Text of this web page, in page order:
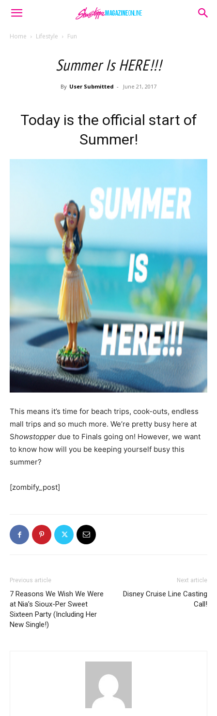
Home Lifestyle Fun
Summer Is HERE!!!
By User Submitted - June 21, 2017
Today is the official start of
Summer!
This means it’s time for beach trips, cook-outs, endless
mall trips and so much more. We’re pretty busy here at
Showstopper due to Finals going on! However, we want
to know how will you be keeping yourself busy this
summer?
[zombify_post]
Previous article
7 Reasons We Wish We Were
at Nia’s Sioux-Per Sweet
Sixteen Party (Including Her
New Single!)
Next article
Disney Cruise Line Casting
Call!